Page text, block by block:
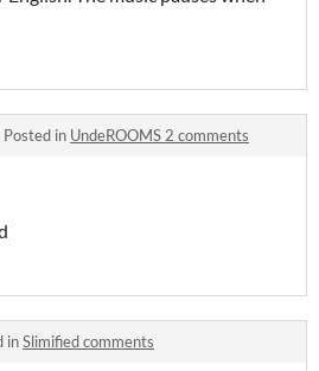
Posted in UndeROOMS 2 comments
inSlimified comments